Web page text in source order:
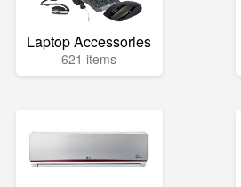
Laptop Accessories
621 items